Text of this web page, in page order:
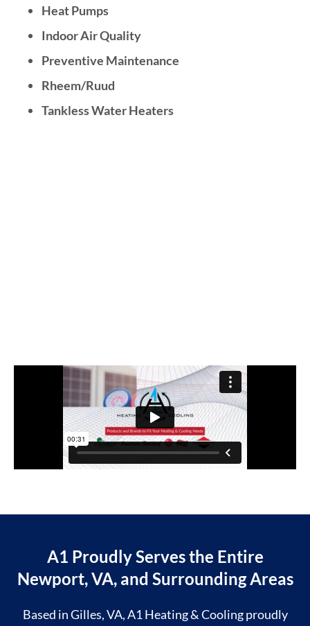
Heat Pumps
Indoor Air Quality
Preventive Maintenance
Rheem/Ruud
Tankless Water Heaters
A1 Proudly Serves the Entire
Newport, VA, and Surrounding Areas
Based in Gilles, VA, A1 Heating & Cooling proudly